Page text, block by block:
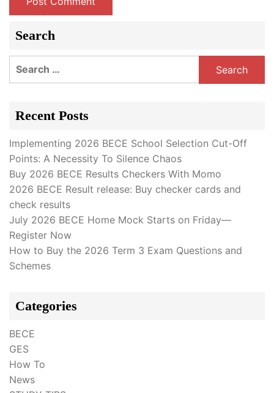
Search
Search
Recent Posts
Implementing 2026 BECE School Selection Cut-Off
Points: A Necessity To Silence Chaos
Buy 2026 BECE Results Checkers With Momo
2026 BECE Result release: Buy checker cards and
check results
July 2026 BECE Home Mock Starts on Friday—
Register Now
How to Buy the 2026 Term 3 Exam Questions and
Schemes
Categories
BECE
GES
How To
News